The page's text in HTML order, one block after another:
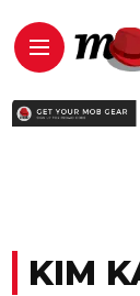
KIM